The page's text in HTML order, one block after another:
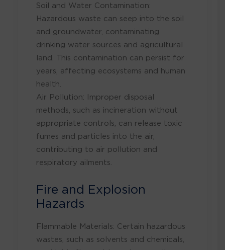
Soil and Water Contamination:
Hazardous waste can seep into the soil
and groundwater, contaminating
drinking water sources and agricultural
land. This contamination can persist for
years, affecting ecosystems and human
health.
Air Pollution: Improper disposal
methods, such as incineration without
appropriate controls, can release toxic
fumes and particles into the air,
contributing to air pollution and
respiratory ailments.
Fire and Explosion
Hazards
Flammable Materials: Certain hazardous
wastes, such as solvents and chemicals,